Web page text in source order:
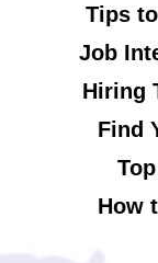
Tips
Job
Hiring
Find
How